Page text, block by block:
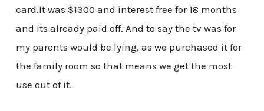
card.It was $1300 and interest free for 18 months
and its already paid off. And to say the tv was for
my parents would be lying, as we purchased it for
the family room so that means we get the most
use out of it.